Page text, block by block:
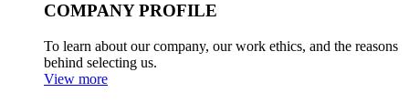
COMPANY PROFILE
To learn about our company, our work ethics, and the reasons
behind selecting us.
View more